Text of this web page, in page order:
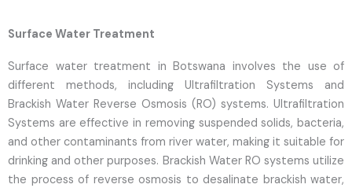
Surface Water Treatment
Surface water treatment in Botswana involves the use of
different methods, including Ultrafiltration Systems and
Brackish Water Reverse Osmosis (RO) systems. Ultrafiltration
Systems are effective in removing suspended solids, bacteria,
and other contaminants from river water, making it suitable for
drinking and other purposes. Brackish Water RO systems utilize
the process of reverse osmosis to desalinate brackish water,